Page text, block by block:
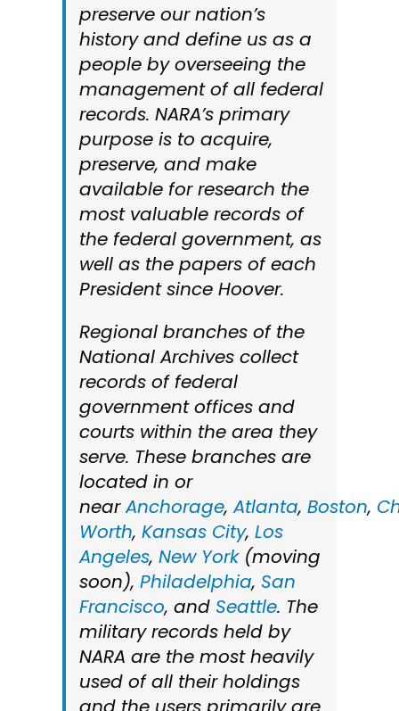
preserve our nation’s
history and define us as a
people by overseeing the
management of all federal
records. NARA’s primary
purpose is to acquire,
preserve, and make
available for research the
most valuable records of
the federal government, as
well as the papers of each
President since Hoover.
Regional branches of the
National Archives collect
records of federal
government offices and
courts within the area they
serve. These branches are
located in or
nearAnchorage,Atlanta, Boston,
Worth, Kansas City, Los
Angeles, New York(moving
soon), Philadelphia, San
Francisco, and Seattle. The
military records held by
NARA are the most heavily
used of all their holdings